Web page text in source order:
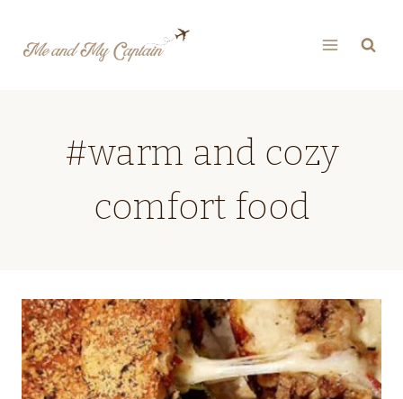
#warm and cozy
comfort food